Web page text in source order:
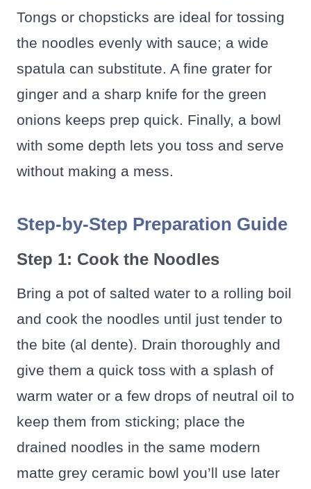
Tongs or chopsticks are ideal for tossing
the noodles evenly with sauce; a wide
spatula can substitute. A fine grater for
ginger and a sharp knife for the green
onions keeps prep quick. Finally, a bowl
with some depth lets you toss and serve
without making a mess.
Step-by-Step Preparation Guide
Step 1: Cook the Noodles
Bring a pot of salted water to a rolling boil
and cook the noodles until just tender to
the bite (al dente). Drain thoroughly and
give them a quick toss with a splash of
warm water or a few drops of neutral oil to
keep them from sticking; place the
drained noodles in the same modern
matte grey ceramic bowl you’ll use later